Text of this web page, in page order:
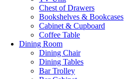
Chest of Drawers
Bookshelves & Bookcases
Cabinet & Cupboard
Coffee Table
Dining Room
Dining Chair
Dining Tables
Bar Trolley